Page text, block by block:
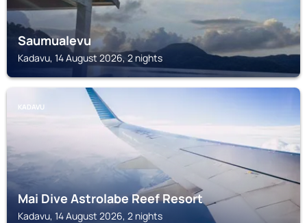
Saumualevu
Kadavu, 14 August 2026, 2 nights
KADAVU
Mai Dive Astrolabe Reef Resort
Kadavu, 14 August 2026, 2 nights